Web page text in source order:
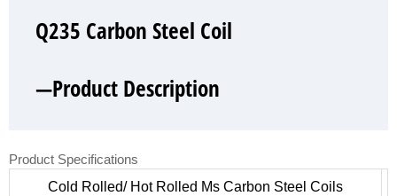
Q235 Carbon Steel Coil
—Product Description
Product Specifications
Cold Rolled/ Hot Rolled Ms Carbon Steel Coils
Q235 Carbon Steel Coil
—Product Show
Q235 Carbon Steel Coil
—Factory Workshop
Q235 Carbon Steel Coil
—Product Packaging